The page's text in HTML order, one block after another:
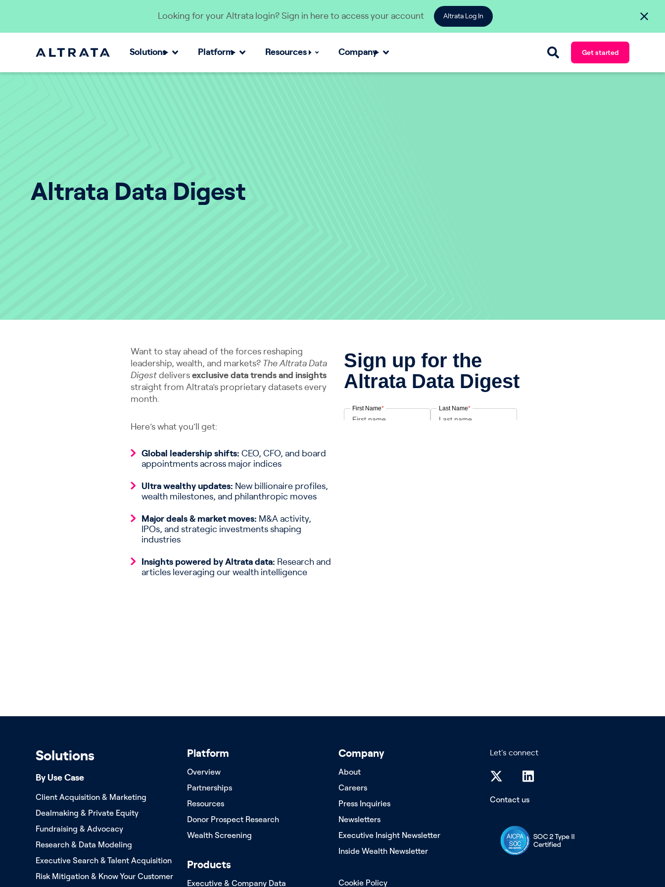
Looking for your Altrata login? Sign in here to access your account Altrata Log In
Solutions Platform Resources Company Get started
Altrata Data Digest
Want to stay ahead of the forces reshaping
leadership, wealth, and markets? The Altrata Data
Digest delivers exclusive data trends and insights
straight from Altrata’s proprietary datasets every
month.
Here’s what you’ll get:
Global leadership shifts: CEO, CFO, and board
appointments across major indices
Ultra wealthy updates: New billionaire profiles,
wealth milestones, and philanthropic moves
Major deals & market moves: M&A activity,
IPOs, and strategic investments shaping
industries
Insights powered by Altrata data: Research and
articles leveraging our wealth intelligence
Solutions
By Use Case
Client Acquisition & Marketing
Dealmaking & Private Equity
Fundraising & Advocacy
Research & Data Modeling
Executive Search & Talent Acquisition
Risk Mitigation & Know Your Customer
Platform
Overview
Partnerships
Resources
Donor Prospect Research
Wealth Screening
Products
Executive & Company Data
Company
About
Careers
Press Inquiries
Newsletters
Executive Insight Newsletter
Inside Wealth Newsletter
Cookie Policy
Let's connect
Contact us